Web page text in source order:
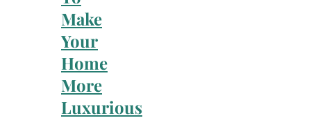
Make
Your
Home
More
Luxurious